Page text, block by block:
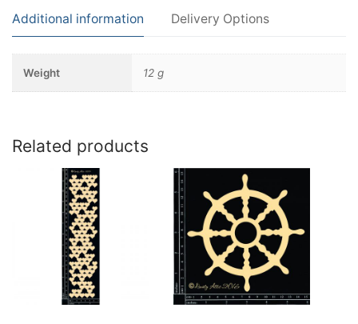
Additional information Delivery Options
Weight 12 g
Related products